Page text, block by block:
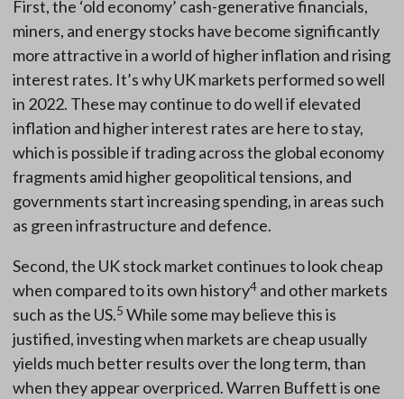
First, the ‘old economy’ cash-generative financials,
miners, and energy stocks have become significantly
more attractive in a world of higher inflation and rising
interest rates. It’s why UK markets performed so well
in 2022. These may continue to do well if elevated
inflation and higher interest rates are here to stay,
which is possible if trading across the global economy
fragments amid higher geopolitical tensions, and
governments start increasing spending, in areas such
as green infrastructure and defence.
Second, the UK stock market continues to look cheap
when compared to its own history4and other markets
such as the US.5 While some may believe this is
justified, investing when markets are cheap usually
yields much better results over the long term, than
when they appear overpriced. Warren Buffett is one